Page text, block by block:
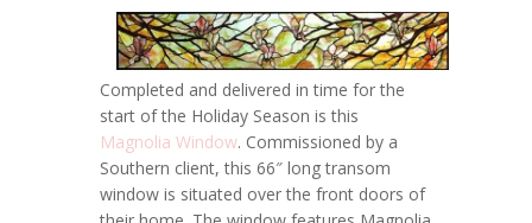
Completed and delivered in time for the
start of the Holiday Season is this
Magnolia Window. Commissioned by a
Southern client, this 66″ long transom
window is situated over the front doors of